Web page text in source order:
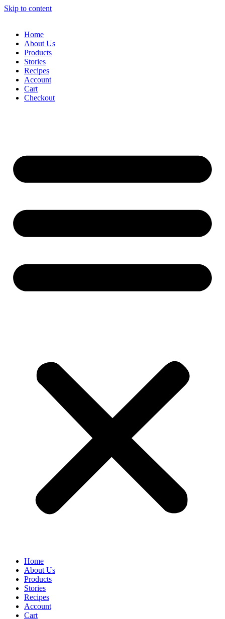
Skip to content
Home
About Us
Products
Stories
Recipes
Account
Cart
Checkout
Home
About Us
Products
Stories
Recipes
Account
Cart